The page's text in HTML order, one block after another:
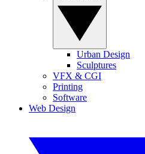
Urban Design
Sculptures
VFX & CGI
Printing
Software
Web Design